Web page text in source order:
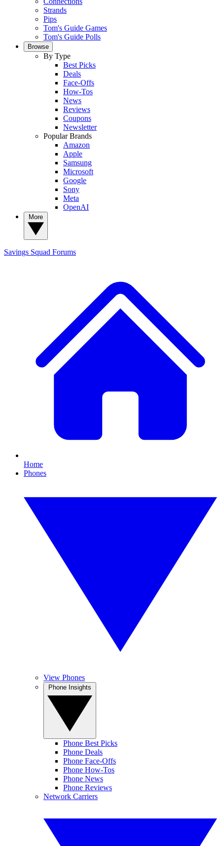
Strands
Pips
Tom's Guide Games
Tom's Guide Polls
Browse
By Type
Best Picks
Deals
Face-Offs
How-Tos
News
Reviews
Coupons
Newsletter
Popular Brands
Amazon
Apple
Samsung
Microsoft
Google
Sony
Meta
OpenAI
Savings Squad Forums
Home
Phones
View Phones
Phone Best Picks
Phone Deals
Phone Face-Offs
Phone How-Tos
Phone News
Phone Reviews
Network Carriers